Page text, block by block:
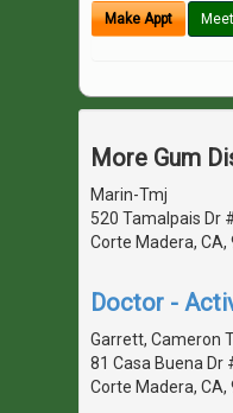
Make Appt
More Gum
Marin-Tmj
520 Tamalpais Dr
Corte Madera, CA,
Doctor -
Garrett, Cameron T
81 Casa Buena Dr
Corte Madera,